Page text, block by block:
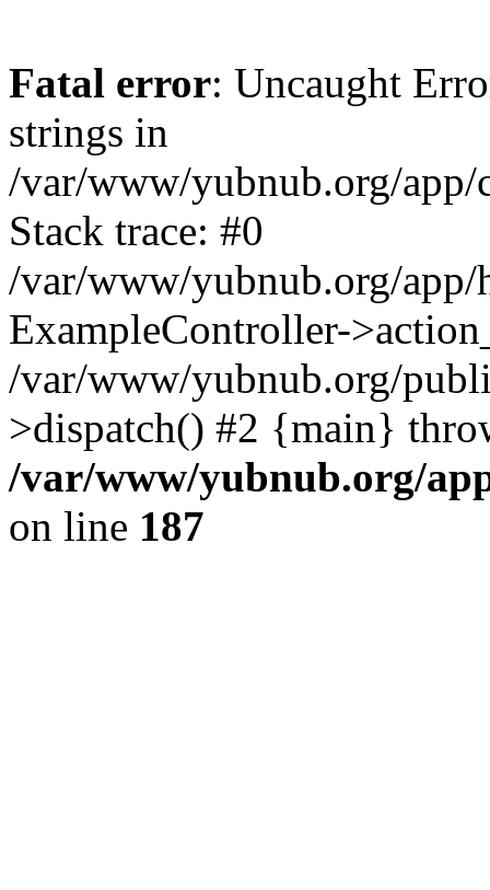
Fatal error: Uncaught
strings in
/var/www/yubnub.org/
Stack trace: #0
/var/www/yubnub.org/app/
ExampleController-
/var/www/yubnub.org/
>dispatch() #2 {main}
/var/www/yubnub.org/
on line 187